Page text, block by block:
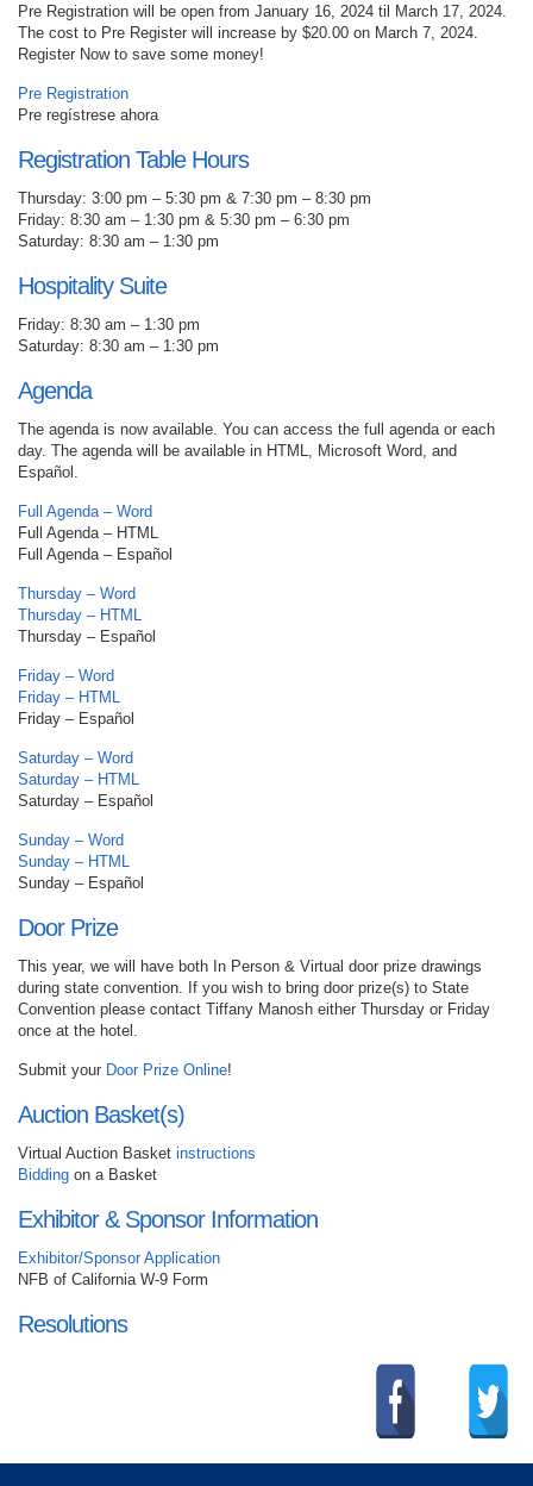
Pre Registration will be open from January 16, 2024 til March 17, 2024.
The cost to Pre Register will increase by $20.00 on March 7, 2024.
Register Now to save some money!
Pre Registration
Pre regístrese ahora
Registration Table Hours
Thursday: 3:00 pm – 5:30 pm & 7:30 pm – 8:30 pm
Friday: 8:30 am – 1:30 pm & 5:30 pm – 6:30 pm
Saturday: 8:30 am – 1:30 pm
Hospitality Suite
Friday: 8:30 am – 1:30 pm
Saturday: 8:30 am – 1:30 pm
Agenda
The agenda is now available. You can access the full agenda or each
day. The agenda will be available in HTML, Microsoft Word, and
Español.
Full Agenda – Word
Full Agenda – HTML
Full Agenda – Español
Thursday – Word
Thursday – HTML
Thursday – Español
Friday – Word
Friday – HTML
Friday – Español
Saturday – Word
Saturday – HTML
Saturday – Español
Sunday – Word
Sunday – HTML
Sunday – Español
Door Prize
This year, we will have both In Person & Virtual door prize drawings
during state convention. If you wish to bring door prize(s) to State
Convention please contact Tiffany Manosh either Thursday or Friday
once at the hotel.
Submit your Door Prize Online!
Auction Basket(s)
Virtual Auction Basket instructions
Bidding on a Basket
Exhibitor & Sponsor Information
Exhibitor/Sponsor Application
NFB of California W-9 Form
Resolutions